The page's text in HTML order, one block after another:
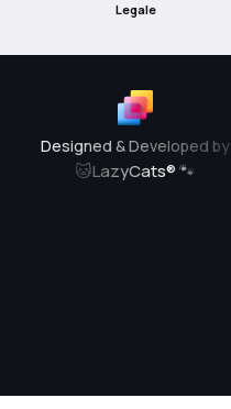
Legale
Designed & Developed by
🐱LazyCats® 🐾